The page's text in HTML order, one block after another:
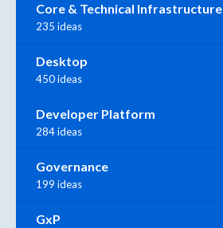
Core & Technical Infrastructure
235 ideas
Desktop
450 ideas
Developer Platform
284 ideas
Governance
199 ideas
GxP